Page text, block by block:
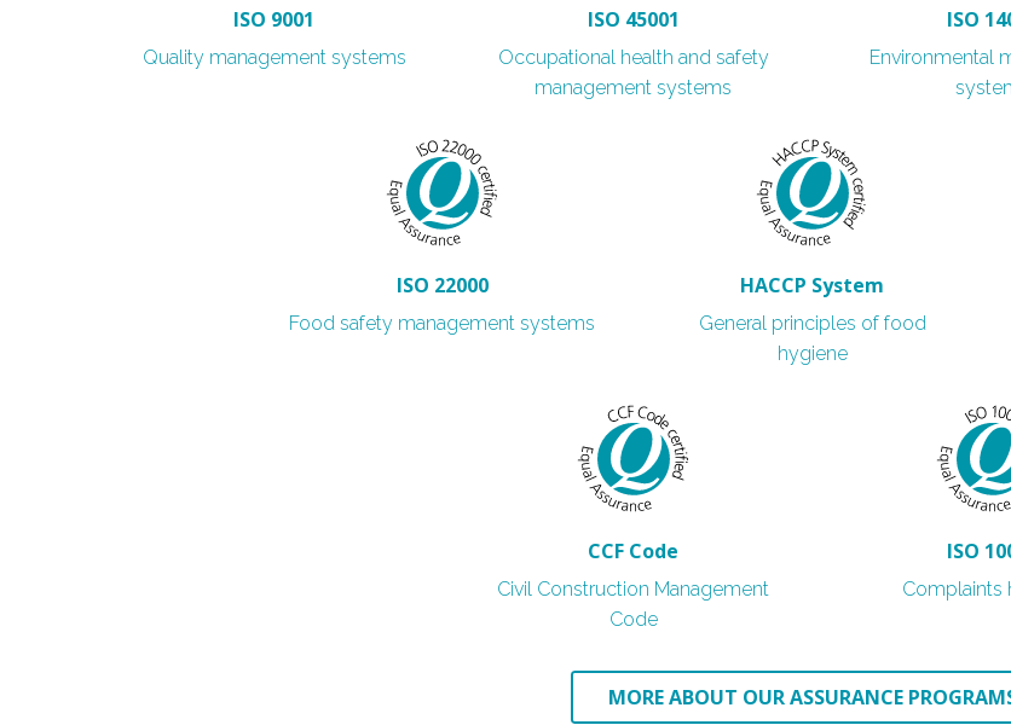
ISO 9001
Quality management systems
ISO 45001
Occupational health and safety
management systems
ISO
Environmental
ISO 22000
Food safety management systems
HACCP System
General principles of food
hygiene
CCF Code
Civil Construction Management
Code
ISO
Complaints
MORE ABOUT OUR ASSURANCE